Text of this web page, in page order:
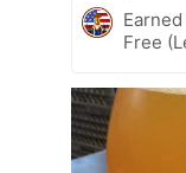
Free